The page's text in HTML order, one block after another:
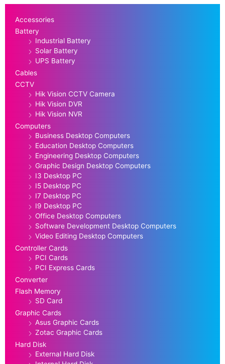
Accessories
Battery
Industrial Battery
Solar Battery
UPS Battery
Cables
CCTV
Hik Vision CCTV Camera
Hik Vision DVR
Hik Vision NVR
Computers
Business Desktop Computers
Education Desktop Computers
Engineering Desktop Computers
Graphic Design Desktop Computers
I3 Desktop PC
I5 Desktop PC
I7 Desktop PC
I9 Desktop PC
Office Desktop Computers
Software Development Desktop Computers
Video Editing Desktop Computers
Controller Cards
PCI Cards
PCI Express Cards
Converter
Flash Memory
SD Card
Graphic Cards
Asus Graphic Cards
Zotac Graphic Cards
Hard Disk
External Hard Disk